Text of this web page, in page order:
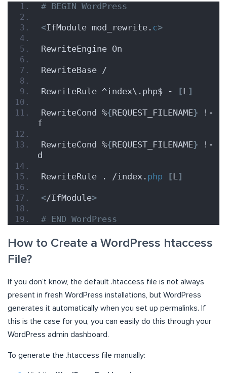
# BEGIN WordPress
<IfModule mod_rewrite. c>
RewriteEngine On
RewriteBase /
RewriteRule ^index\.php$ - [L ]
RewriteCond %{REQUEST_FILENAME} !-
f
RewriteCond %{REQUEST_FILENAME} !-
d
RewriteRule . /index. php [L ]
</IfModule>
# END WordPress
How to Create a WordPress htaccess
File?
If you don’t know, the default .htaccess file is not always
present in fresh WordPress installations, but WordPress
generates it automatically when you set up permalinks. If
this is the case for you, you can easily do this through your
WordPress admin dashboard.
To generate the .htaccess file manually: